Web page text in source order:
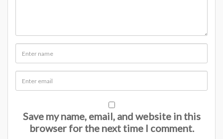
Save my name, email, and website in this
browser for the next time I comment.